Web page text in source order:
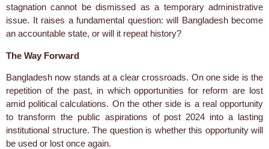
stagnation cannot be dismissed as a temporary administrative
issue. It raises a fundamental question: will Bangladesh become
an accountable state, or will it repeat history?
The Way Forward
Bangladesh now stands at a clear crossroads. On one side is the
repetition of the past, in which opportunities for reform are lost
amid political calculations. On the other side is a real opportunity
to transform the public aspirations of post 2024 into a lasting
institutional structure. The question is whether this opportunity will
be used or lost once again.